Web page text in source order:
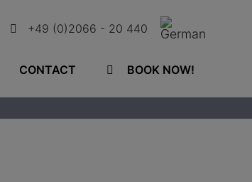
+49 (0)2066 - 20 440
CONTACT BOOK NOW!